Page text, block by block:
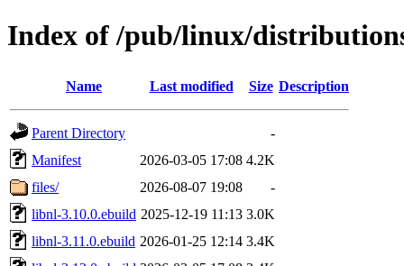
Index of /pub/linux/
Name Last modified Size Description
Parent Directory
-
Manifest
2026-03-05 17:08 4.2K
files/
2026-08-07 19:08
-
libnl-3.10.0.ebuild 2025-12-19 11:13 3.0K
libnl-3.11.0.ebuild 2026-01-25 12:14 3.4K